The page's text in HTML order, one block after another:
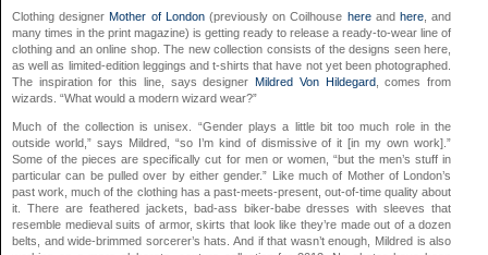
Clothing designer Mother of London(previously on Coilhouse hereand here , and
many times in the print magazine) is getting ready to release a ready-to-wear line of
clothing and an online shop. The new collection consists of the designs seen here,
as well as limited-edition leggings and t-shirts that have not yet been photographed.
The inspiration for this line, says designer Mildred Von Hildegard , comes from
wizards. “What would a modern wizard wear?”
Much of the collection is unisex. “Gender plays a little bit too much role in the
outside world,” says Mildred, “so I’m kind of dismissive of it [in my own work].”
Some of the pieces are specifically cut for men or women, “but the men’s stuff in
particular can be pulled over by either gender.” Like much of Mother of London’s
past work, much of the clothing has a past-meets-present, out-of-time quality about
it. There are feathered jackets, bad-ass biker-babe dresses with sleeves that
resemble medieval suits of armor, skirts that look like they’re made out of a dozen
belts, and wide-brimmed sorcerer’s hats. And if that wasn’t enough, Mildred is also